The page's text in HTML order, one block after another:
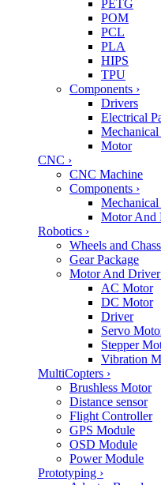
PETG
POM
PCL
PLA
HIPS
TPU
Components ›
Drivers
Electrical
Mechanical
Motor
CNC ›
CNC Machine
Components ›
Mechanical
Motor And
Robotics ›
Wheels and
Gear Package
Motor And Driver
AC Motor
DC Motor
Driver
Servo
Stepper
Vibration
MultiCopters ›
Brushless Motor
Distance sensor
Flight Controller
GPS Module
OSD Module
Power Module
Prototyping ›